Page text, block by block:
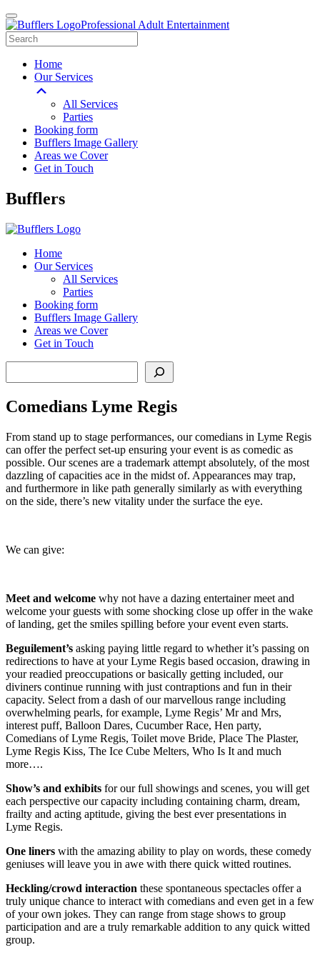
Professional Adult Entertainment
Home
Our Services
All Services
Parties
Booking form
Bufflers Image Gallery
Areas we Cover
Get in Touch
Main
Bufflers
Home
Our Services
All Services
Parties
Booking form
Bufflers Image Gallery
Areas we Cover
Get in Touch
Comedians Lyme Regis
From stand up to stage performances, our comedians in Lyme Regis
can offer the perfect set-up ensuring your event is as comedic as
possible. Our scenes are a trademark attempt absolutely, of the most
dazzling of capacities ace in the midst of. Appearances may trap,
and furthermore in like path generally similarly as with everything
on the side, there’s new vitality under the surface the eye.
We can give:
Meet and welcome why not have a dazing entertainer meet and
welcome your guests with some shocking close up offer in the wake
of landing, get the smiles spilling before your event even starts.
Beguilement’s asking paying little regard to whether it’s passing on
redirections to have at your Lyme Regis based occasion, drawing in
your readied preoccupations or basically getting included, our
diviners continue running with just contraptions and fun in their
capacity. Select from a dash of our marvellous range including
overwhelming pearls, for example, Lyme Regis’ Mr and Mrs,
interest puff, Balloon Dares, Cucumber Race, Hen party,
Comedians of Lyme Regis, Toilet move Bride, Place The Plaster,
Lyme Regis Kiss, The Ice Cube Melters, Who Is It and much
more….
Show’s and exhibits for our full showings and scenes, you will get
each perspective our capacity including containing charm, dream,
frailty and acting aptitude, giving the best ever presentations in
Lyme Regis.
One liners with the amazing ability to play on words, these comedy
geniuses will leave you in awe with there quick witted routines.
Heckling/crowd interaction these spontaneous spectacles offer a
truly unique chance to interact with comedians and even get in a few
of your own jokes. They can range from stage shows to group
participation and are a truly remarkable addition to any quick witted
group.